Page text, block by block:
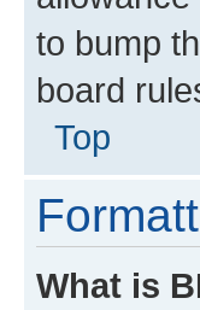
to bump
board
Top
What is